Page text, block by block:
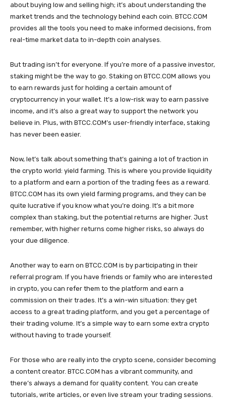
about buying low and selling high; it’s about understanding the
market trends and the technology behind each coin. BTCC.COM
provides all the tools you need to make informed decisions, from
real-time market data to in-depth coin analyses.
But trading isn’t for everyone. If you’re more of a passive investor,
staking might be the way to go. Staking on BTCC.COM allows you
to earn rewards just for holding a certain amount of
cryptocurrency in your wallet. It’s a low-risk way to earn passive
income, and it’s also a great way to support the network you
believe in. Plus, with BTCC.COM’s user-friendly interface, staking
has never been easier.
Now, let’s talk about something that’s gaining a lot of traction in
the crypto world: yield farming. This is where you provide liquidity
to a platform and earn a portion of the trading fees as a reward.
BTCC.COM has its own yield farming programs, and they can be
quite lucrative if you know what you’re doing. It’s a bit more
complex than staking, but the potential returns are higher. Just
remember, with higher returns come higher risks, so always do
your due diligence.
Another way to earn on BTCC.COM is by participating in their
referral program. If you have friends or family who are interested
in crypto, you can refer them to the platform and earn a
commission on their trades. It’s a win-win situation: they get
access to a great trading platform, and you get a percentage of
their trading volume. It’s a simple way to earn some extra crypto
without having to trade yourself.
For those who are really into the crypto scene, consider becoming
a content creator. BTCC.COM has a vibrant community, and
there’s always a demand for quality content. You can create
tutorials, write articles, or even live stream your trading sessions.